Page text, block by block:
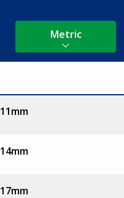
Metric
11mm
14mm
17mm